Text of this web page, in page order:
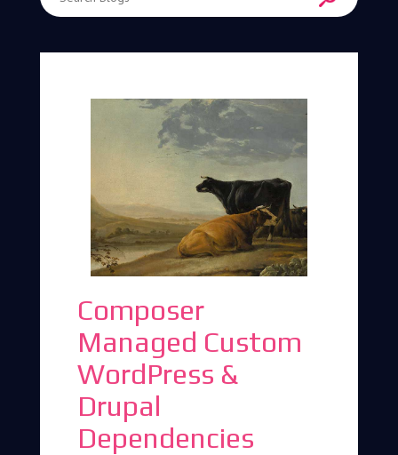
Enter Search Term
Composer
Managed Custom
WordPress &
Drupal
Dependencies